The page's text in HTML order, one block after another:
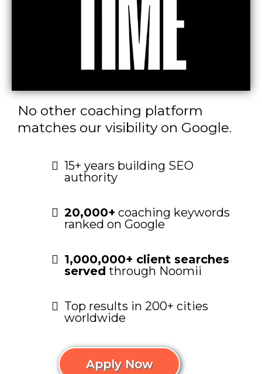
No other coaching platform
matches our visibility on Google.
15+ years building SEO
authority
20,000+ coaching keywords
ranked on Google
1,000,000+ client searches
served through Noomii
Top results in 200+ cities
worldwide
Apply Now